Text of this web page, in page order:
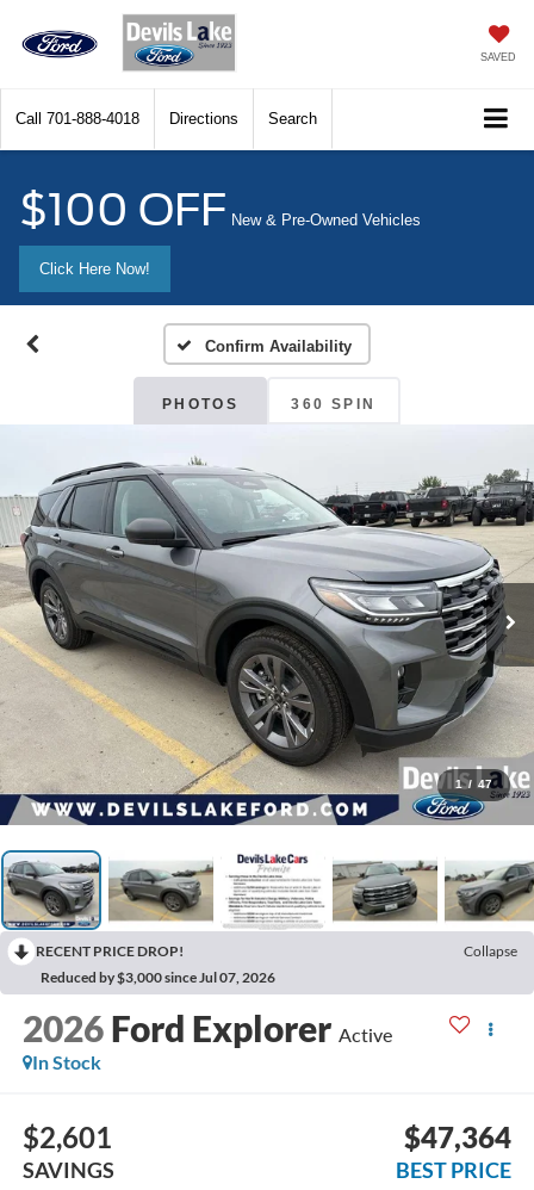
SAVED
Call 701-888-4018 Directions Search
$100 OFF New & Pre-Owned Vehicles
Click Here Now!
Confirm Availability
PHOTOS 360 SPIN
1 / 47
RECENT PRICE DROP!
Collapse
Reduced by $3,000 since Jul 07, 2026
2026 Ford Explorer Active
In Stock
$2,601
SAVINGS
$47,364
BEST PRICE